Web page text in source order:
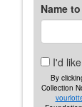
Name
I'd
By
Collection